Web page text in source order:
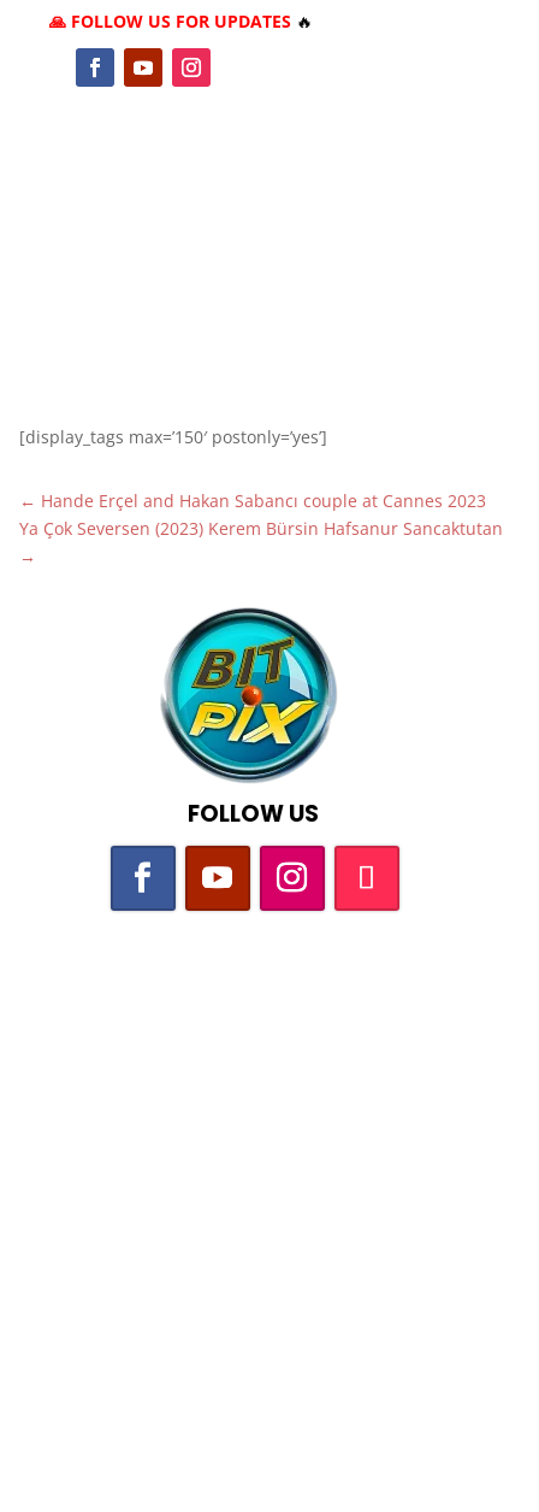
🙏 FOLLOW US FOR UPDATES🔥
[display_tags max=’150′ postonly=’yes’]
← Hande Erçel and Hakan Sabancı couple at Cannes 2023
Ya Çok Seversen (2023) Kerem Bürsin Hafsanur Sancaktutan
→
FOLLOW US